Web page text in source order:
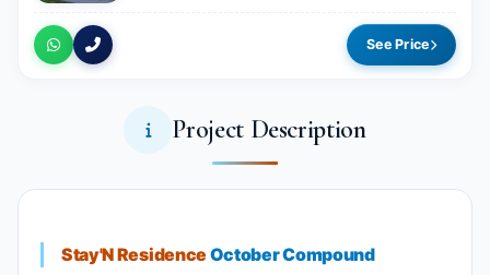
See Price
Project Description
Stay'N Residence October Compound